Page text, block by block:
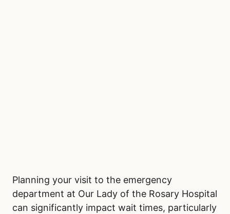
Planning your visit to the emergency
department at Our Lady of the Rosary Hospital
can significantly impact wait times, particularly